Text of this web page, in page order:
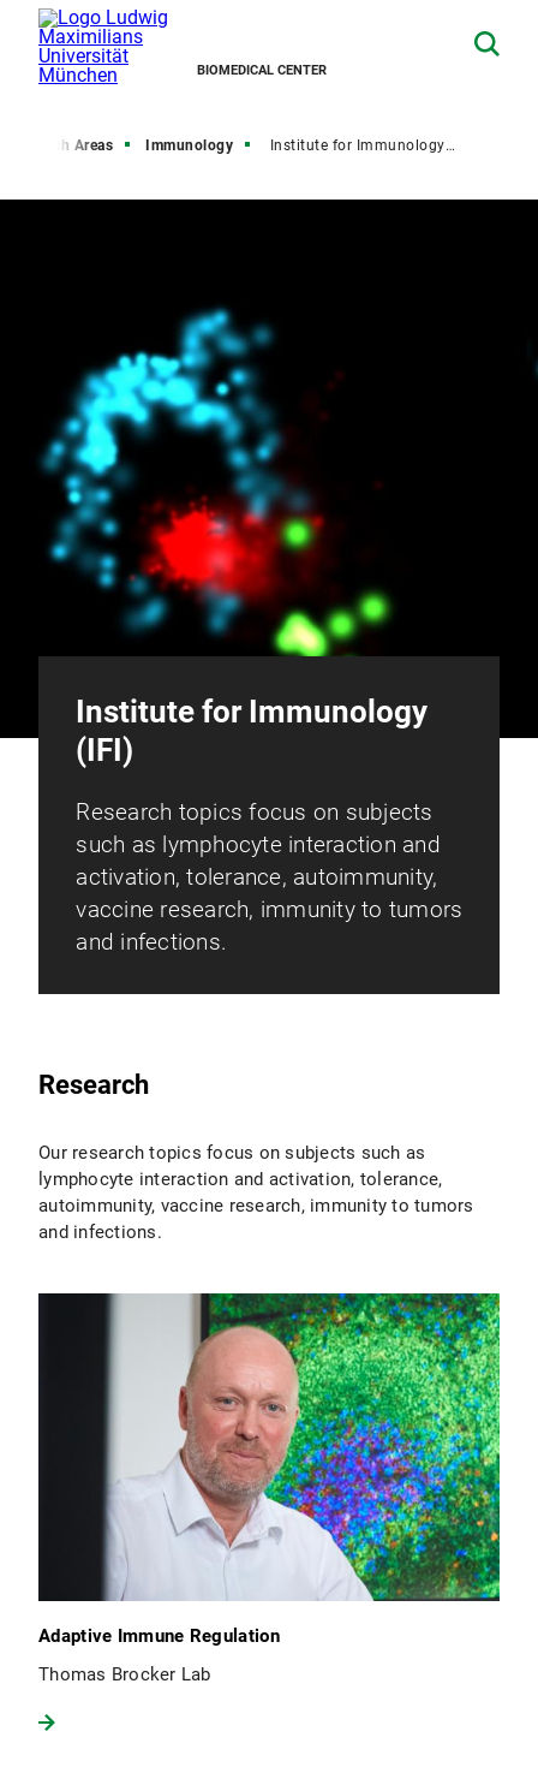
BIOMEDICAL CENTER
Research Areas Immunology Institute for Immunology (IFI)
Institute for Immunology
(IFI)
Research topics focus on subjects
such as lymphocyte interaction and
activation, tolerance, autoimmunity,
vaccine research, immunity to tumors
and infections.
Research
Our research topics focus on subjects such as
lymphocyte interaction and activation, tolerance,
autoimmunity, vaccine research, immunity to tumors
and infections.
Adaptive Immune Regulation
Thomas Brocker Lab